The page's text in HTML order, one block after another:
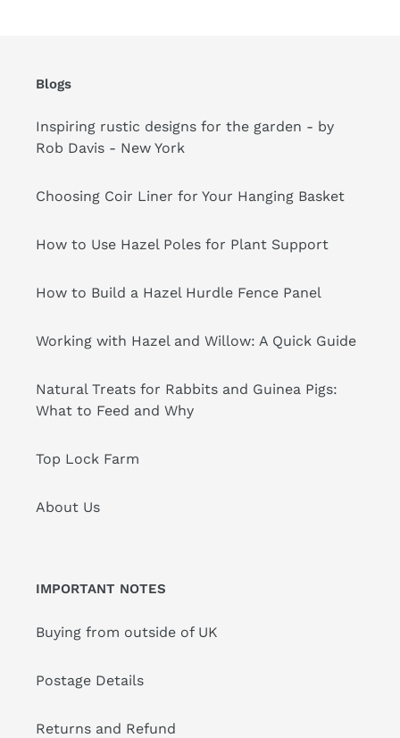
Blogs
Inspiring rustic designs for the garden - by
Rob Davis - New York
Choosing Coir Liner for Your Hanging Basket
How to Use Hazel Poles for Plant Support
How to Build a Hazel Hurdle Fence Panel
Working with Hazel and Willow: A Quick Guide
Natural Treats for Rabbits and Guinea Pigs:
What to Feed and Why
Top Lock Farm
About Us
IMPORTANT NOTES
Buying from outside of UK
Postage Details
Returns and Refund